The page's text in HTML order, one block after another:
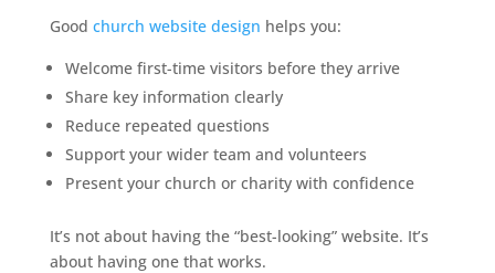
Good church website design helps you:
Welcome first-time visitors before they arrive
Share key information clearly
Reduce repeated questions
Support your wider team and volunteers
Present your church or charity with confidence
It’s not about having the “best-looking” website. It’s
about having one that works.